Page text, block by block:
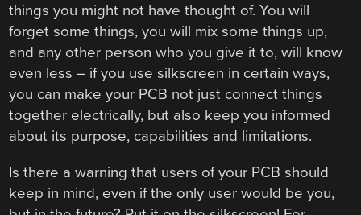
things you might not have thought of. You will
forget some things, you will mix some things up,
and any other person who you give it to, will know
even less – if you use silkscreen in certain ways,
you can make your PCB not just connect things
together electrically, but also keep you informed
about its purpose, capabilities and limitations.
Is there a warning that users of your PCB should
keep in mind, even if the only user would be you,